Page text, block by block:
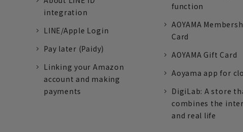
integration
LINE/Apple Login
Pay later (Paidy)
Linking your Amazon
account and making
payments
function
AOYAMA
Card
AOYAMA Gift Card
Aoyama app for
DigiLab: A store
combines the
and real life